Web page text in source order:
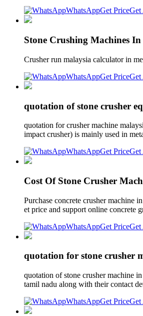
WhatsAppGet PriceGet
Stone Crushing Machines
Crusher run malaysia calculator in
WhatsAppGet PriceGet
quotation of stone crusher
quotation for crusher machine
impact crusher) is mainly used in
WhatsAppGet PriceGet
Cost Of Stone Crusher
Purchase concrete crusher machine
et price and support online concrete
WhatsAppGet PriceGet
quotation for stone crusher
quotation of stone crusher machine
tamil nadu along with their contact
WhatsAppGet PriceGet